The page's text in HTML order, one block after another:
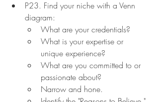
P23. Find your niche with a Venn
diagram:
What are your credentials?
What is your expertise or
unique experience?
What are you committed to or
passionate about?
Narrow and hone.